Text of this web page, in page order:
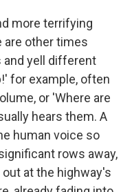
more terrifying
are other times
and yell different
for example, often
or 'Where are
hears them. A
human voice so
rows away,
at the highway's